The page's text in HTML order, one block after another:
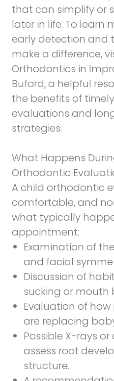
that can simplify or
later in life. To learn
early detection and
make a difference,
Orthodontics in
Buford, a helpful
the benefits of
evaluations and
strategies.
What Happens
Orthodontic
A child orthodontic
comfortable, and
what typically
appointment:
Examination of
and facial
Discussion of
sucking or mouth
Evaluation of
are replacing
Possible X-rays
assess root
structure.